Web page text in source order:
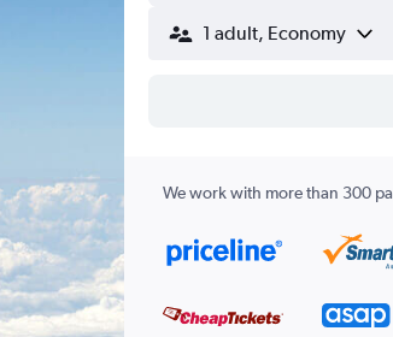
1 adult, Economy
We work with more than 300